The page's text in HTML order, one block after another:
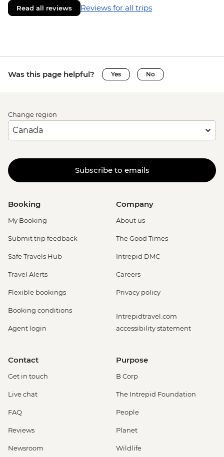
Read all reviews Reviews for all trips
Was this page helpful? Yes No
Change region
Subscribe to emails
Booking
My Booking
Submit trip feedback
Safe Travels Hub
Travel Alerts
Flexible bookings
Booking conditions
Agent login
Company
About us
The Good Times
Intrepid DMC
Careers
Privacy policy
Intrepidtravel.com
accessibility statement
Contact
Get in touch
Live chat
FAQ
Reviews
Newsroom
Purpose
B Corp
The Intrepid Foundation
People
Planet
Wildlife